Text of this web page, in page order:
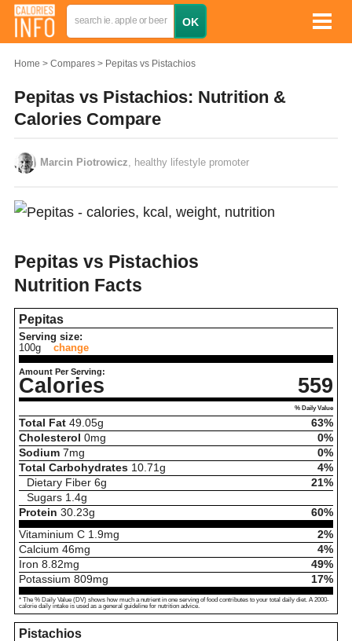
Home Compares Pepitas vs Pistachios
Pepitas vs Pistachios: Nutrition &
Calories Compare
Marcin Piotrowicz , healthy lifestyle promoter
Pepitas vs Pistachios
Nutrition Facts
Pepitas
Serving size:
100g
change
Amount Per Serving:
Calories 559
% Daily Value
Total Fat 49.05g
63%
Cholesterol 0mg
0%
Sodium 7mg
0%
Total Carbohydrates 10.71 g
4%
Dietary Fiber 6g
21%
Sugars 1.4g
Protein 30.23g
60%
Vitaminium C 1.9mg
2%
Calcium 46mg
4%
Iron 8.82mg
49%
Potassium 809mg 17%
* The % Daily Value (DV) shows how much a nutrient in one serving of food contributes to your total daily diet. A 2000-
calorie daily intake is used as a general guideline for nutrition advice.
Pistachios